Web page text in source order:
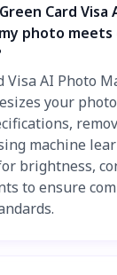
Card Visa
photo meets
Visa AI Photo
your
machine
brightness,
to ensure